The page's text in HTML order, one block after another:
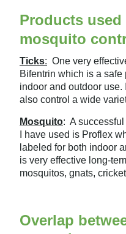
Products
mosquito
Ticks: One very
Bifentrin which is a
indoor and outdoor use.
also control a wide
Mosquito: A
I have used is Proflex
labeled for both indoor
is very effective long-
mosquitos, gnats,
Overlap